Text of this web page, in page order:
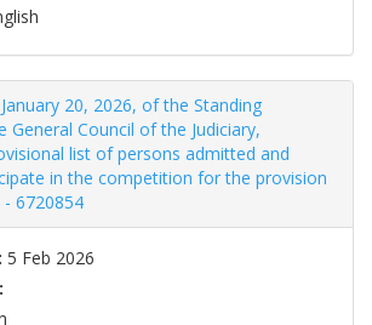
20, 2026, of the Standing
Council of the Judiciary,
list of persons admitted and
in the competition for the provision
6720854
5 Feb 2026